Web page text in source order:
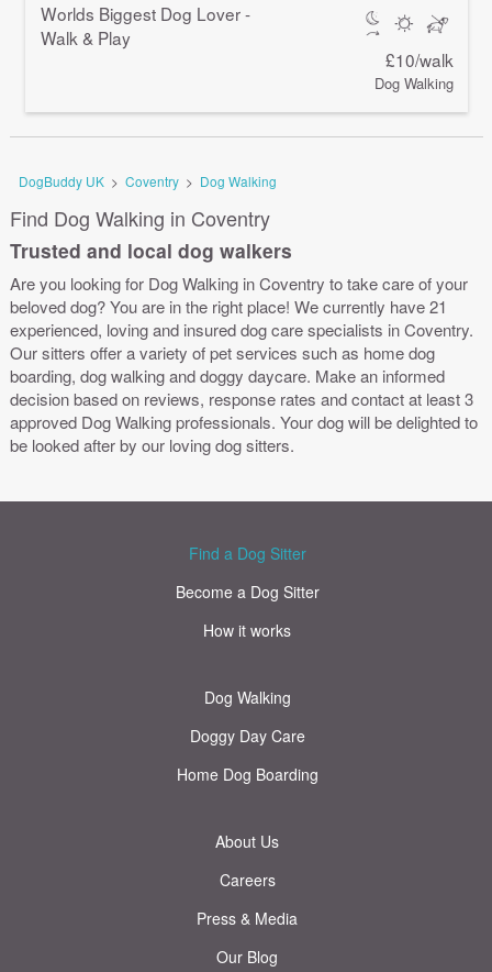
Worlds Biggest Dog Lover -
Walk & Play
£10/walk
Dog Walking
DogBuddy UK > Coventry > Dog Walking
Find Dog Walking in Coventry
Trusted and local dog walkers
Are you looking for Dog Walking in Coventry to take care of your
beloved dog? You are in the right place! We currently have 21
experienced, loving and insured dog care specialists in Coventry.
Our sitters offer a variety of pet services such as home dog
boarding, dog walking and doggy daycare. Make an informed
decision based on reviews, response rates and contact at least 3
approved Dog Walking professionals. Your dog will be delighted to
be looked after by our loving dog sitters.
Find a Dog Sitter
Become a Dog Sitter
How it works
Dog Walking
Doggy Day Care
Home Dog Boarding
About Us
Careers
Press & Media
Our Blog